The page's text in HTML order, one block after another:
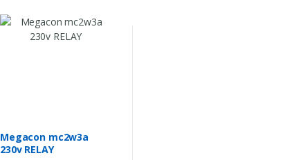
Megacon mc2w3a
230v RELAY